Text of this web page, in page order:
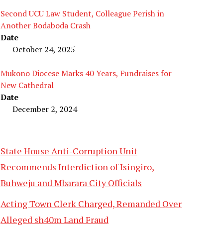
Second UCU Law Student, Colleague Perish in
Another Bodaboda Crash
Date
October 24, 2025
Mukono Diocese Marks 40 Years, Fundraises for
New Cathedral
Date
December 2, 2024
State House Anti-Corruption Unit
Recommends Interdiction of Isingiro,
Buhweju and Mbarara City Officials
Acting Town Clerk Charged, Remanded Over
Alleged sh40m Land Fraud